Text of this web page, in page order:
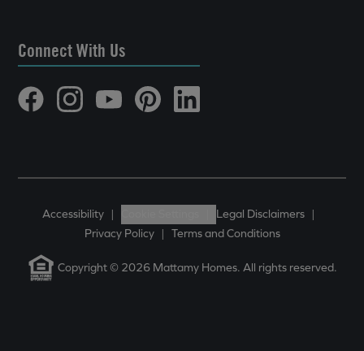
Connect With Us
Accessibility | Legal Disclaimers |
Privacy Policy
| Terms and Conditions
Copyright © 2026 Mattamy Homes. All rights reserved.